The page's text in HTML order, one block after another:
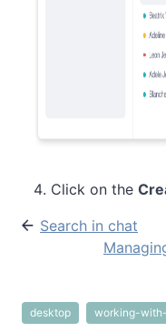
Click on the
Search in chat
desktop working-